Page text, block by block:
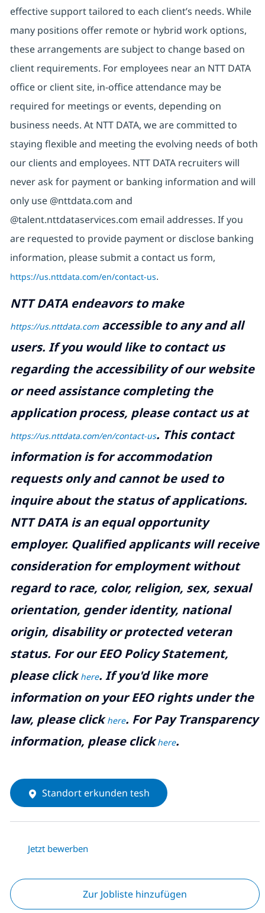
effective support tailored to each client’s needs. While
many positions offer remote or hybrid work options,
these arrangements are subject to change based on
client requirements. For employees near an NTT DATA
office or client site, in-office attendance may be
required for meetings or events, depending on
business needs. At NTT DATA, we are committed to
staying flexible and meeting the evolving needs of both
our clients and employees. NTT DATA recruiters will
never ask for payment or banking information and will
only use @nttdata.com and
@talent.nttdataservices.com email addresses. If you
are requested to provide payment or disclose banking
information, please submit a contact us form,
https://us.nttdata.com/en/contact-us.
NTT DATA endeavors to make
https://us.nttdata.comaccessible to any and all
users. If you would like to contact us
regarding the accessibility of our website
or need assistance completing the
application process, please contact us at
https://us.nttdata.com/en/contact-us. This contact
information is for accommodation
requests only and cannot be used to
inquire about the status of applications.
NTT DATA is an equal opportunity
employer. Qualified applicants will receive
consideration for employment without
regard to race, color, religion, sex, sexual
orientation, gender identity, national
origin, disability or protected veteran
status. For our EEO Policy Statement,
please clickhere. If you'd like more
information on your EEO rights under the
law, please clickhere. For Pay Transparency
information, please clickhere.
Standort erkunden tesh
Jetzt bewerben
Zur Jobliste hinzufügen